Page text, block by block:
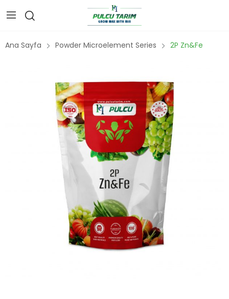
Ana Sayfa Powder Microelement Series 2P Zn&Fe